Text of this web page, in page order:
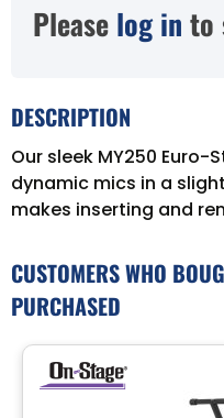
Please log in to
DESCRIPTION
Our sleek MY250 Euro-
dynamic mics in a
makes inserting and
CUSTOMERS WHO
PURCHASED